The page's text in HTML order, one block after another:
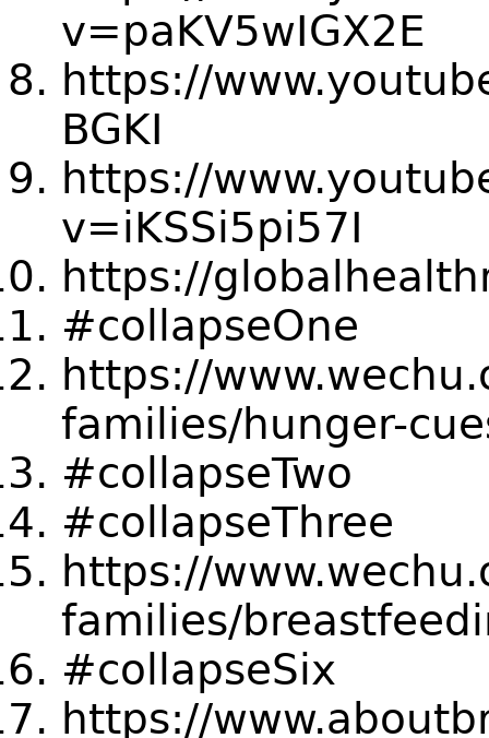
v=paKV5wIGX2E
https://
BGKI
https://
v=iKSSi5pi57I
https://
#collapseOne
https://
families/hunger-
#collapseTwo
#collapseThree
https://
families/
#collapseSix
https://